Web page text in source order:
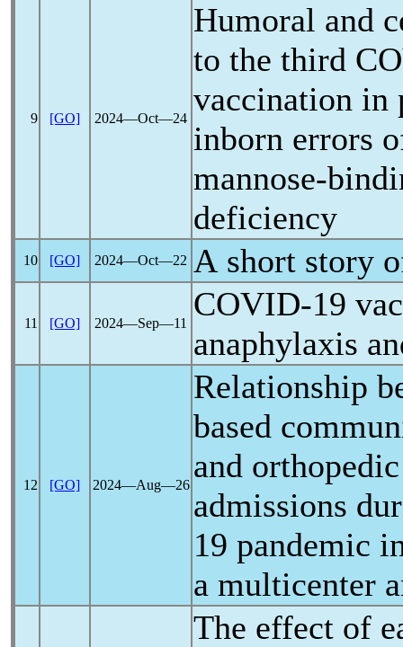
9 [GO] 2024―Oct―24
Humoral and
to the third
vaccination in
inborn errors
mannose-
deficiency
10 [GO] 2024―Oct―22 A short story
11 [GO] 2024―Sep―11
COVID-19
anaphylaxis
12 [GO] 2024―Aug―26
Relationship
based
and
admissions
19 pandemic
a multicenter
The effect of